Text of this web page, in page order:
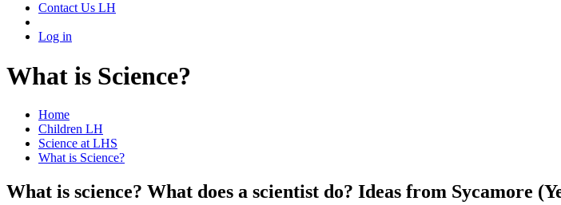
Contact Us LH
Log in
What is Science?
Home
Children LH
Science at LHS
What is Science?
What is science? What does a scientist do? Ideas from Sycamore